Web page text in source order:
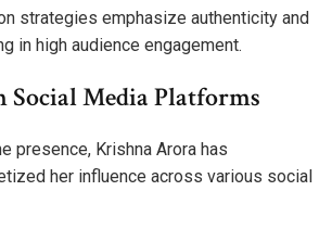
strategies emphasize authenticity and
in high audience engagement.
Social Media Platforms
presence, Krishna Arora has
her influence across various social